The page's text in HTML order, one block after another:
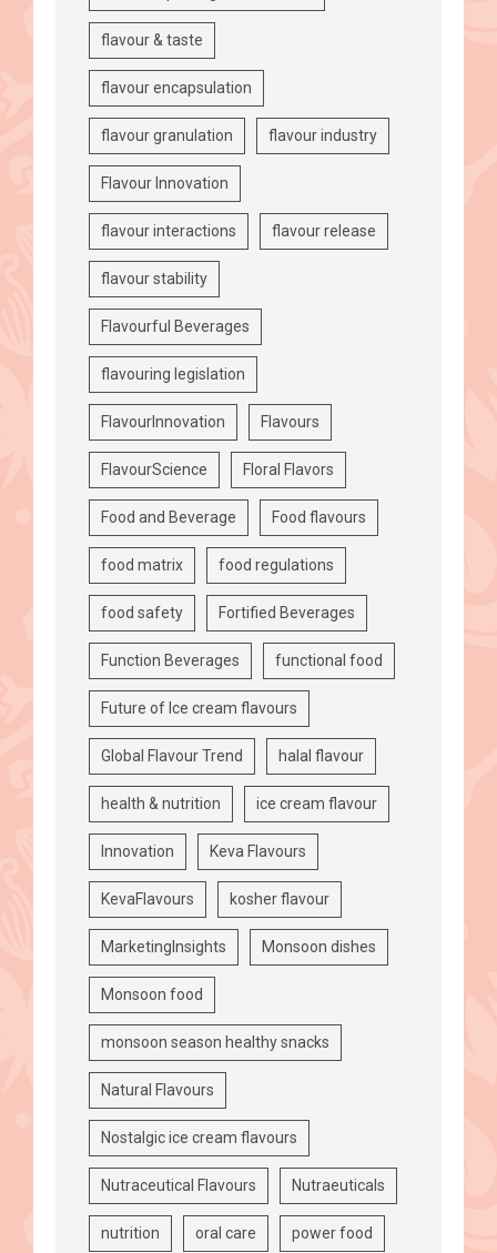
flavour & taste
flavour encapsulation
flavour granulation flavour industry
Flavour Innovation
flavour interactions flavour release
flavour stability
Flavourful Beverages
flavouring legislation
FlavourInnovation Flavours
FlavourScience Floral Flavors
Food and Beverage Food flavours
food matrix food regulations
food safety Fortified Beverages
Function Beverages functional food
Future of Ice cream flavours
Global Flavour Trend halal flavour
health & nutrition ice cream flavour
Innovation Keva Flavours
KevaFlavours kosher flavour
MarketingInsights Monsoon dishes
Monsoon food
monsoon season healthy snacks
Natural Flavours
Nostalgic ice cream flavours
Nutraceutical Flavours Nutraeuticals
nutrition oral care power food